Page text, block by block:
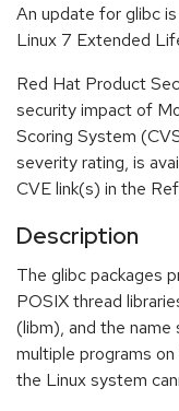
An update for glibc
Linux 7 Extended
Red Hat Product
security impact of
Scoring System
severity rating, is
CVE link(s) in the
Description
The glibc packages
POSIX thread
(libm), and the
multiple programs
the Linux system